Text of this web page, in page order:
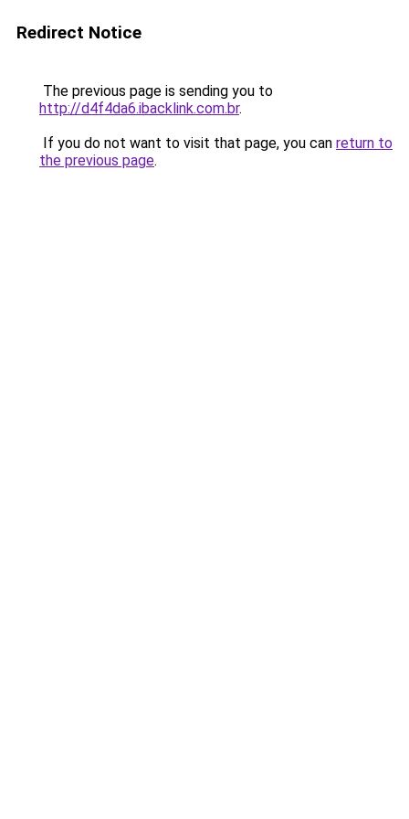
Redirect Notice
The previous page is sending you to
http://d4f4da6.ibacklink.com.br.
If you do not want to visit that page, you can return to
the previous page.